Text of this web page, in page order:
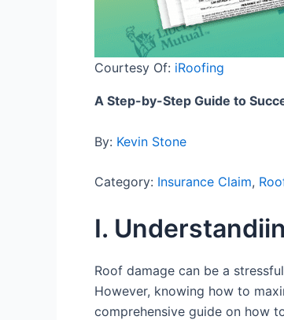
Courtesy Of: iRoofing
A Step-by-Step Guide to
By: Kevin Stone
Category: Insurance Claim,
I.
Roof damage can be a
However, knowing how to
comprehensive guide on how